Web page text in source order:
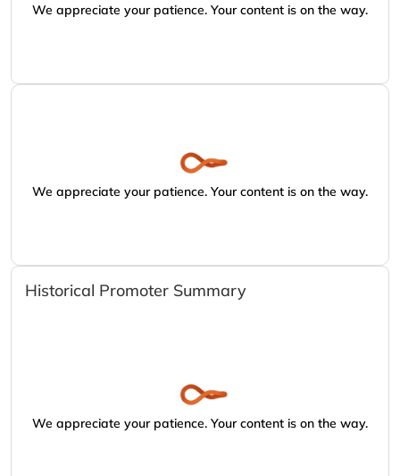
We appreciate your patience. Your content is on the way.
We appreciate your patience. Your content is on the way.
Historical Promoter Summary
We appreciate your patience. Your content is on the way.